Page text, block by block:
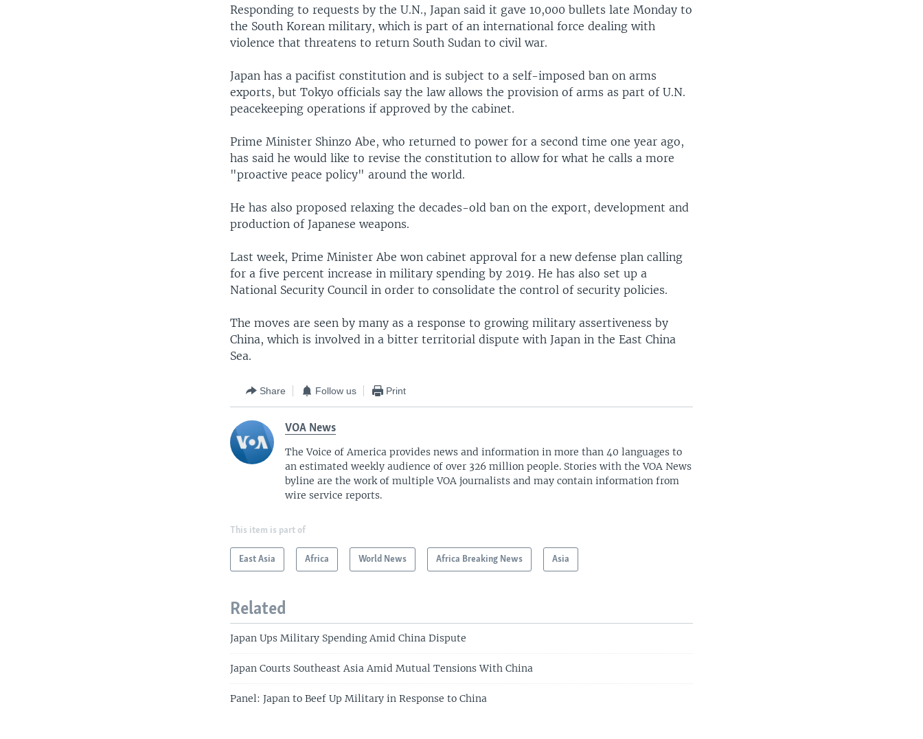
Responding to requests by the U.N., Japan said it gave 10,000 bullets late Monday to
the South Korean military, which is part of an international force dealing with
violence that threatens to return South Sudan to civil war.
Japan has a pacifist constitution and is subject to a self-imposed ban on arms
exports, but Tokyo officials say the law allows the provision of arms as part of U.N.
peacekeeping operations if approved by the cabinet.
Prime Minister Shinzo Abe, who returned to power for a second time one year ago,
has said he would like to revise the constitution to allow for what he calls a more
"proactive peace policy" around the world.
He has also proposed relaxing the decades-old ban on the export, development and
production of Japanese weapons.
Last week, Prime Minister Abe won cabinet approval for a new defense plan calling
for a five percent increase in military spending by 2019. He has also set up a
National Security Council in order to consolidate the control of security policies.
The moves are seen by many as a response to growing military assertiveness by
China, which is involved in a bitter territorial dispute with Japan in the East China
Sea.
Share Follow us Print
VOA News
The Voice of America provides news and information in more than 40 languages to
an estimated weekly audience of over 326 million people. Stories with the VOA News
byline are the work of multiple VOA journalists and may contain information from
wire service reports.
This item is part of
East Asia Africa World News Africa Breaking News Asia
Related
Japan Ups Military Spending Amid China Dispute
Japan Courts Southeast Asia Amid Mutual Tensions With China
Panel: Japan to Beef Up Military in Response to China